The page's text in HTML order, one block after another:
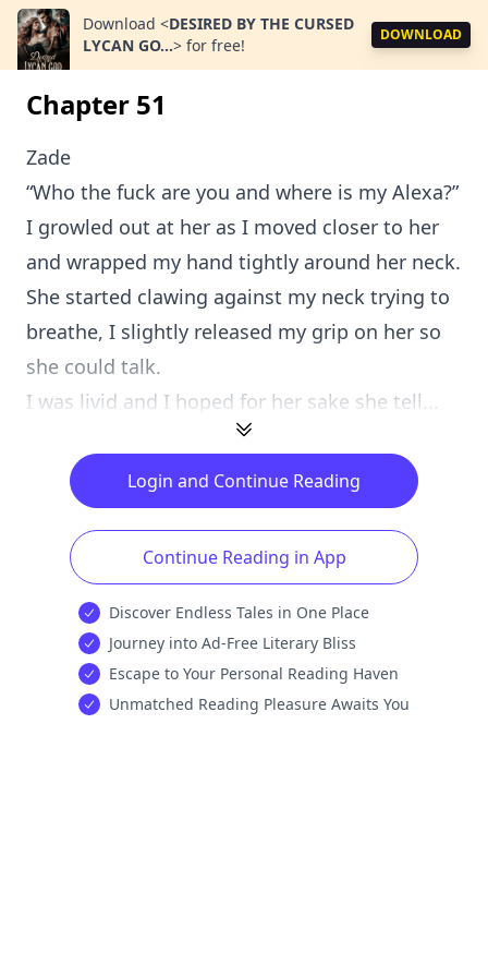
Download <DESIRED BY THE CURSED
LYCAN GO...> for free!
DOWNLOAD
Chapter 51
Zade
“Who the fuck are you and where is my Alexa?”
I growled out at her as I moved closer to her
and wrapped my hand tightly around her neck.
She started clawing against my neck trying to
breathe, I slightly released my grip on her so
she could talk.
I was livid and I hoped for her sake she tell...
Login and Continue Reading
Continue Reading in App
Discover Endless Tales in One Place
Journey into Ad-Free Literary Bliss
Escape to Your Personal Reading Haven
Unmatched Reading Pleasure Awaits You